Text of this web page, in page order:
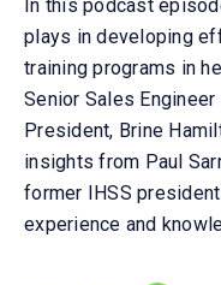
In this podcast
plays in developing
training programs in
Senior Sales Engineer
President, Brine
insights from Paul
former IHSS
experience and